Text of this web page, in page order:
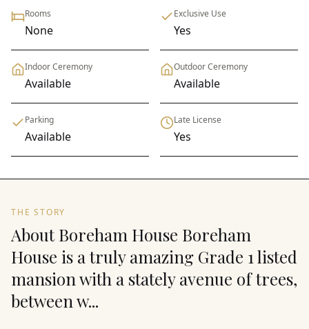
Rooms
None
Exclusive Use
Yes
Indoor Ceremony
Available
Outdoor Ceremony
Available
Parking
Available
Late License
Yes
THE STORY
About Boreham House Boreham
House is a truly amazing Grade 1 listed
mansion with a stately avenue of trees,
between w...